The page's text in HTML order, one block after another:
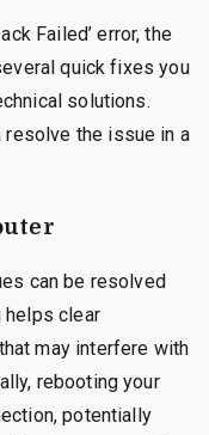
Failed’ error, the
quick fixes you
solutions.
the issue in a
can be resolved
helps clear
may interfere with
rebooting your
potentially